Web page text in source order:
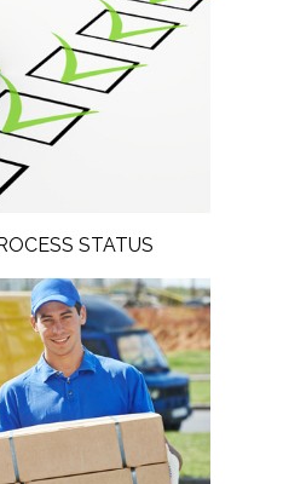
STATUS